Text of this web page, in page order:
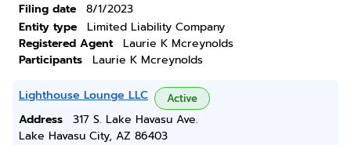
Filing date
8/1/2023
Entity type
Limited Liability Company
Registered Agent
Laurie K Mcreynolds
Participants
Laurie K Mcreynolds
Lighthouse Lounge LLC Active
Address
317 S. Lake Havasu Ave.
Lake Havasu City, AZ 86403